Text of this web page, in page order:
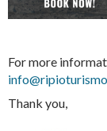
For more
Thank you,